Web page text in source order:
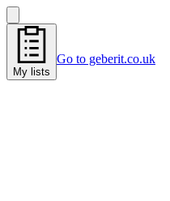
My lists
Go to geberit.co.uk